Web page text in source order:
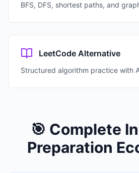
BFS, DFS, shortest paths, and
LeetCode Alternative
Structured algorithm practice with
🎯 Complete
Preparation